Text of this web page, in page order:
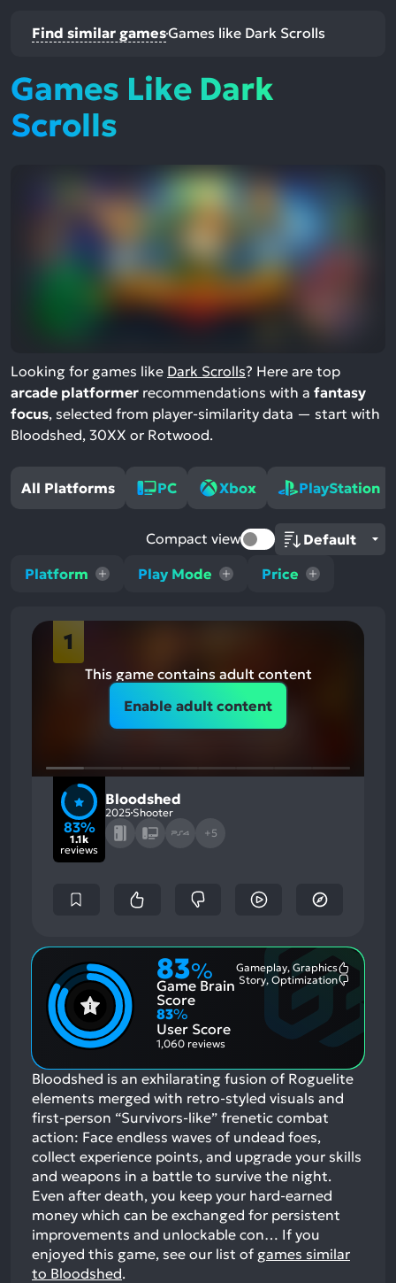
Find similar gamesGames like Dark Scrolls
Games Like Dark
Scrolls
Looking for games like Dark Scrolls? Here are top
arcade platformer recommendations with a fantasy
focus, selected from player-similarity data — start with
Bloodshed, 30XX or Rotwood.
All Platforms PC Xbox PlayStation
Platform Play Mode Price
Compact view
1
This game contains adult content
Enable adult content
83%
1.1k
reviews
Bloodshed
2025 Shooter
+5
83%
Game Brain
Score
Gameplay, Graphics
Story, Optimization
83%
User Score
1,060 reviews
Bloodshed is an exhilarating fusion of Roguelite
elements merged with retro-styled visuals and
first-person “Survivors-like” frenetic combat
action: Face endless waves of undead foes,
collect experience points, and upgrade your skills
and weapons in a battle to survive the night.
Even after death, you keep your hard-earned
money which can be exchanged for persistent
improvements and unlockable con… If you
enjoyed this game, see our list of games similar
to Bloodshed.